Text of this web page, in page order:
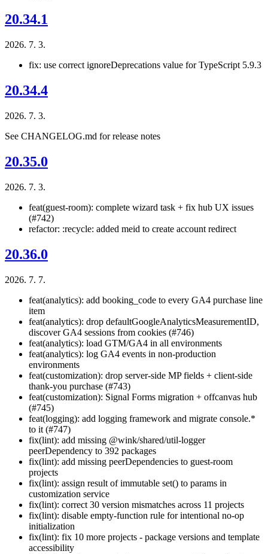
20.34.1
2026. 7. 3.
fix: use correct ignoreDeprecations value for TypeScript 5.9.3
20.34.4
2026. 7. 3.
See CHANGELOG.md for release notes
20.35.0
2026. 7. 3.
feat(guest-room): complete wizard task + fix hub UX issues
(#742)
refactor: :recycle: added meid to create account redirect
20.36.0
2026. 7. 7.
feat(analytics): add booking_code to every GA4 purchase line
item
feat(analytics): drop defaultGoogleAnalyticsMeasurementID,
discover GA4 sessions from cookies (#746)
feat(analytics): load GTM/GA4 in all environments
feat(analytics): log GA4 events in non-production
environments
feat(customization): drop server-side MP fields + client-side
thank-you purchase (#743)
feat(customization): Signal Forms migration + offcanvas hub
(#745)
feat(logging): add logging framework and migrate console.*
to it (#747)
fix(lint): add missing @wink/shared/util-logger
peerDependency to 392 packages
fix(lint): add missing peerDependencies to guest-room
projects
fix(lint): assign result of immutable set() to params in
customization service
fix(lint): correct 30 version mismatches across 11 projects
fix(lint): disable empty-function rule for intentional no-op
initialization
fix(lint): fix 10 more projects - package versions and template
accessibility